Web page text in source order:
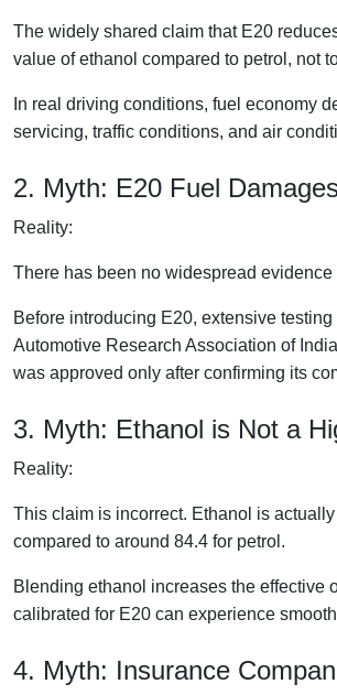
The widely shared claim that E20
value of ethanol compared to petrol, not
In real driving conditions, fuel economy
servicing, traffic conditions, and air
2. Myth: E20 Fuel
Reality:
There has been no widespread
Before introducing E20, extensive
Automotive Research Association of
was approved only after confirming its
3. Myth: Ethanol is Not a
Reality:
This claim is incorrect. Ethanol is
compared to around 84.4 for petrol.
Blending ethanol increases the effective
calibrated for E20 can experience
4. Myth: Insurance